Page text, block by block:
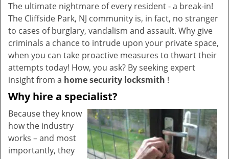
i
g
a
t
i
The ultimate nightmare of every resident - a break-in!
The Cliffside Park, NJ community is, in fact, no stranger
to cases of burglary, vandalism and assault. Why give
criminals a chance to intrude upon your private space,
when you can take proactive measures to thwart their
attempts today! How, you ask? By seeking expert
insight from a home security locksmith !
Why hire a specialist?
Because they know
how the industry
works – and most
importantly, they